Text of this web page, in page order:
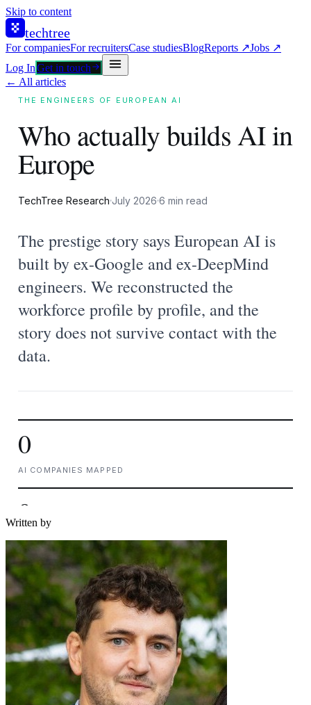
Skip to content
techtree
For companiesFor recruitersCase studiesBlogReports ↗Jobs ↗
Log InGet in touch
← All articles
Written by